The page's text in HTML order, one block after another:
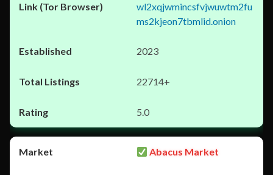
wl2xqjwmincsfvjwuwtm2fu
ms2kjeon7tbmlid.onion
2023
22714+
5.0
Abacus Market